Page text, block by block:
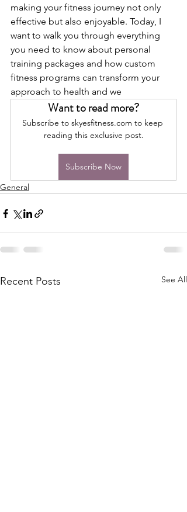
making your fitness journey not only
effective but also enjoyable. Today, I
want to walk you through everything
you need to know about personal
training packages and how custom
fitness programs can transform your
approach to health and we
Want to read more?
Subscribe to skyesfitness.com to keep
reading this exclusive post.
Subscribe Now
General
Recent Posts See All